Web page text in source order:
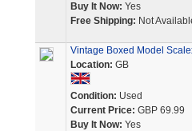
Buy It Now: Yes
Free Shipping: Not
Vintage Boxed Model
Location: GB
Condition: Used
Current Price: GBP 69.99
Buy It Now: Yes